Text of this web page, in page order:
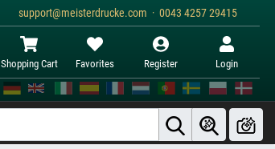
support@meisterdrucke.com · 0043 4257 29415
Shopping Cart Favorites Register Login